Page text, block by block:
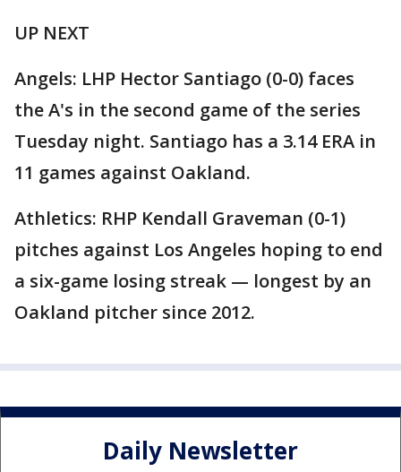
UP NEXT
Angels: LHP Hector Santiago (0-0) faces
the A's in the second game of the series
Tuesday night. Santiago has a 3.14 ERA in
11 games against Oakland.
Athletics: RHP Kendall Graveman (0-1)
pitches against Los Angeles hoping to end
a six-game losing streak — longest by an
Oakland pitcher since 2012.
Daily Newsletter